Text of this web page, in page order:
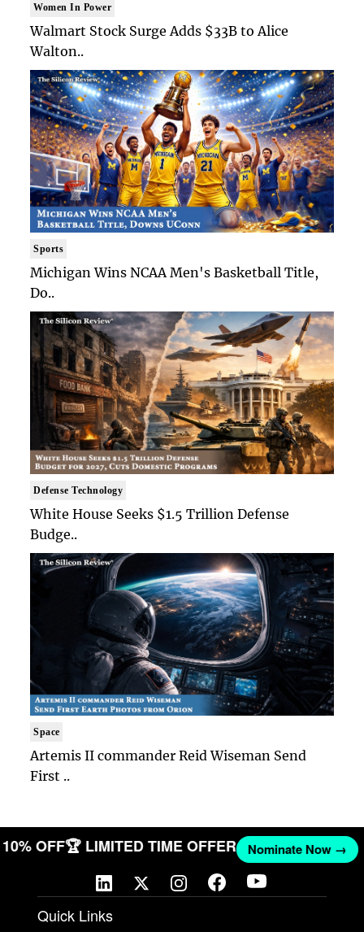
Women In Power
Walmart Stock Surge Adds $33B to Alice
Walton..
Sports
Michigan Wins NCAA Men's Basketball Title,
Do..
Defense Technology
White House Seeks $1.5 Trillion Defense
Budge..
Space
Artemis II commander Reid Wiseman Send
First ..
10% OFF🏆 LIMITED TIME OFFER Nominate Now →
Quick Links